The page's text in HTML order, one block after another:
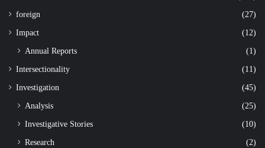
foreign (27)
Impact (12)
Annual Reports (1)
Intersectionality (11)
Investigation (45)
Analysis
(25)
Investigative Stories
(10)
Research
(2)